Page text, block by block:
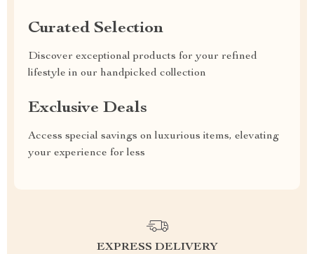
Curated Selection
Discover exceptional products for your refined
lifestyle in our handpicked collection
Exclusive Deals
Access special savings on luxurious items, elevating
your experience for less
EXPRESS DELIVERY